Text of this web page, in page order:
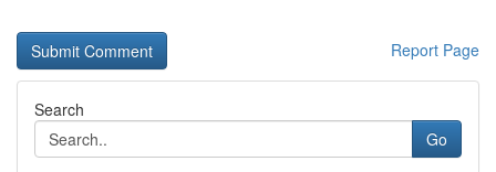
Report Page
Search
Go